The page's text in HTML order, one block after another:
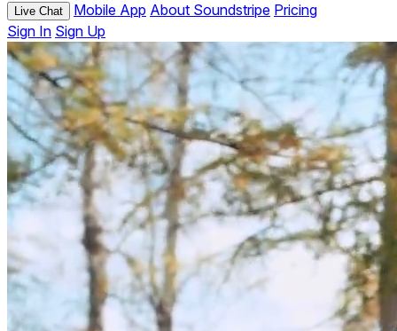
Live Chat Mobile App About Soundstripe Pricing
Sign In Sign Up